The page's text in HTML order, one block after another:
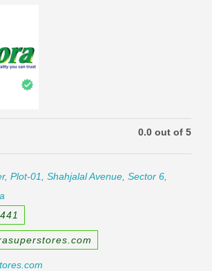
0.0 out of 5
Plot-01, Shahjalal Avenue, Sector 6,